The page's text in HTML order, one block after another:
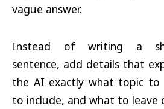
vague answer.
Instead of writing a
sentence, add details that
the AI exactly what topic to
to include, and what to leave